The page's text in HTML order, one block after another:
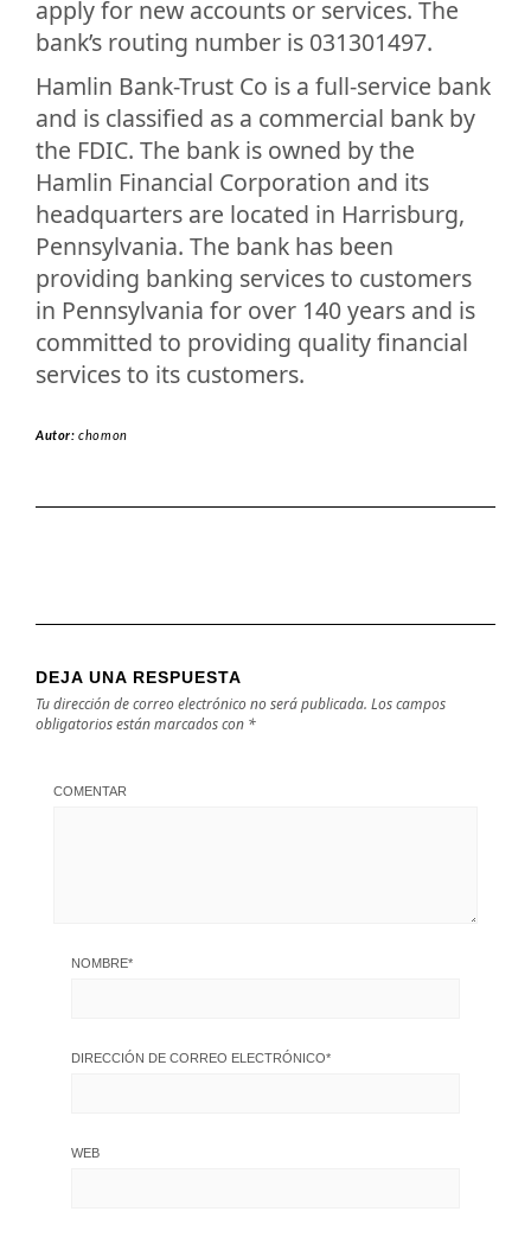
apply for new accounts or services. The
bank’s routing number is 031301497.
Hamlin Bank-Trust Co is a full-service bank
and is classified as a commercial bank by
the FDIC. The bank is owned by the
Hamlin Financial Corporation and its
headquarters are located in Harrisburg,
Pennsylvania. The bank has been
providing banking services to customers
in Pennsylvania for over 140 years and is
committed to providing quality financial
services to its customers.
Autor:chomon
DEJA UNA RESPUESTA
Tu dirección de correo electrónico no será publicada. Los campos
obligatorios están marcados con *
COMENTAR
NOMBRE*
DIRECCIÓN DE CORREO ELECTRÓNICO*
WEB